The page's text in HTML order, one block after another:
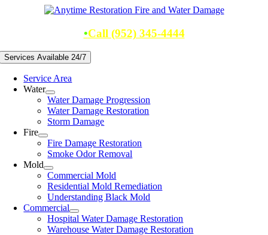
•Call (952) 345-4444
Services Available 24/7
Service Area
Water
Water Damage Progression
Water Damage Restoration
Storm Damage
Fire
Fire Damage Restoration
Smoke Odor Removal
Mold
Commercial Mold
Residential Mold Remediation
Understanding Black Mold
Commercial
Hospital Water Damage Restoration
Warehouse Water Damage Restoration